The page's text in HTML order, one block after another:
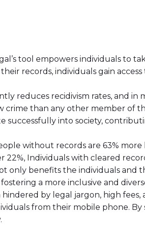
tool empowers individuals to
records, individuals gain
reduces recidivism rates, and in
than any other member of
successfully into society,
without records are 63%
Individuals with cleared
only benefits the individuals and
a more inclusive and
by legal jargon, high fees,
from their mobile phone.